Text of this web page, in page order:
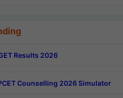
Results 2026
Counselling 2026 Simulator